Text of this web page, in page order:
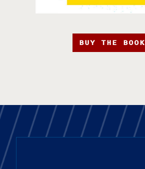
BUY THE BOOK